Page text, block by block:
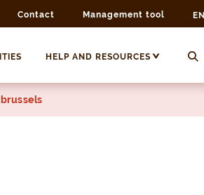
Contact Management tool EN
HELP AND RESOURCES